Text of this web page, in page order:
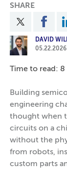
SHARE
DAVID
05.22.2026
Time to read: 8
Building
engineering
thought when
circuits on a
without the
from robots,
custom parts